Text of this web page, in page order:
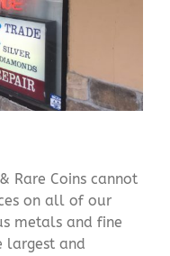
Rare Coins cannot
on all of our
metals and fine
largest and